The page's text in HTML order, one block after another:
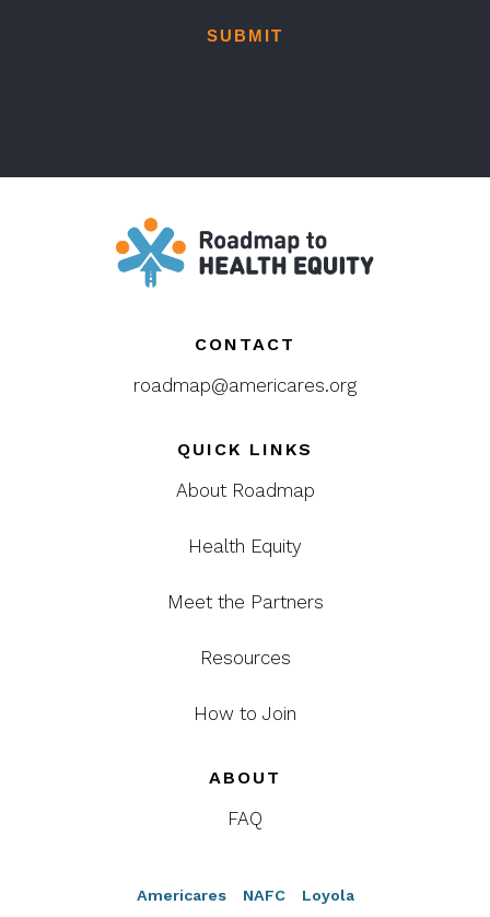
Americares NAFC Loyola
CONTACT
roadmap@americares.org
QUICK LINKS
About Roadmap
Health Equity
Meet the Partners
Resources
How to Join
ABOUT
FAQ